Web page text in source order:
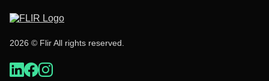
2026 © Flir All rights reserved.